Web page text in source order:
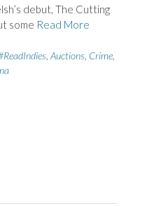
debut, The Cutting
some Read More
Auctions Crime,